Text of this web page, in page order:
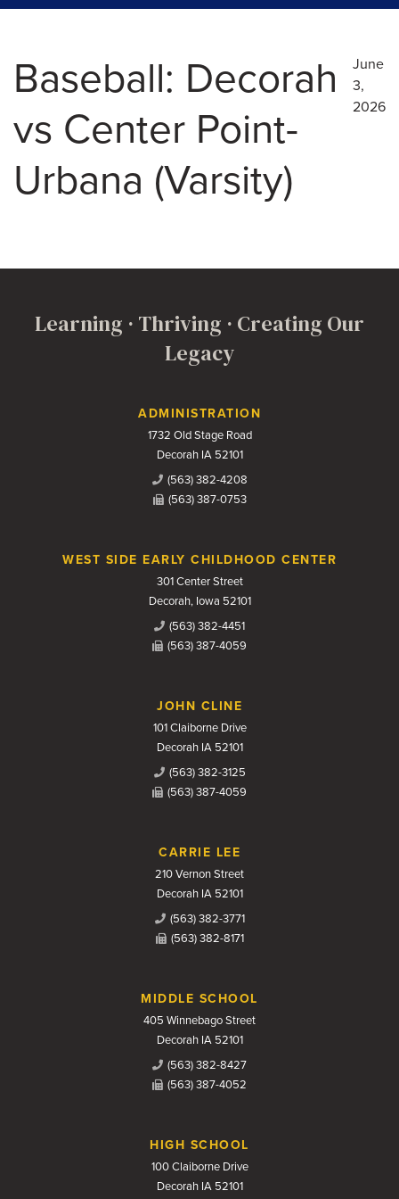
Baseball: Decorah
vs Center Point-
Urbana (Varsity)
June
3,
2026
Learning · Thriving · Creating Our
Legacy
Contact UsADMINISTRATION
1732 Old Stage Road
Decorah IA 52101
(563) 382-4208
(563) 387-0753
WEST SIDE EARLY CHILDHOOD CENTER
301 Center Street
Decorah, Iowa 52101
(563) 382-4451
(563) 387-4059
JOHN CLINE
101 Claiborne Drive
Decorah IA 52101
(563) 382-3125
(563) 387-4059
CARRIE LEE
210 Vernon Street
Decorah IA 52101
(563) 382-3771
(563) 382-8171
MIDDLE SCHOOL
405 Winnebago Street
Decorah IA 52101
(563) 382-8427
(563) 387-4052
HIGH SCHOOL
100 Claiborne Drive
Decorah IA 52101